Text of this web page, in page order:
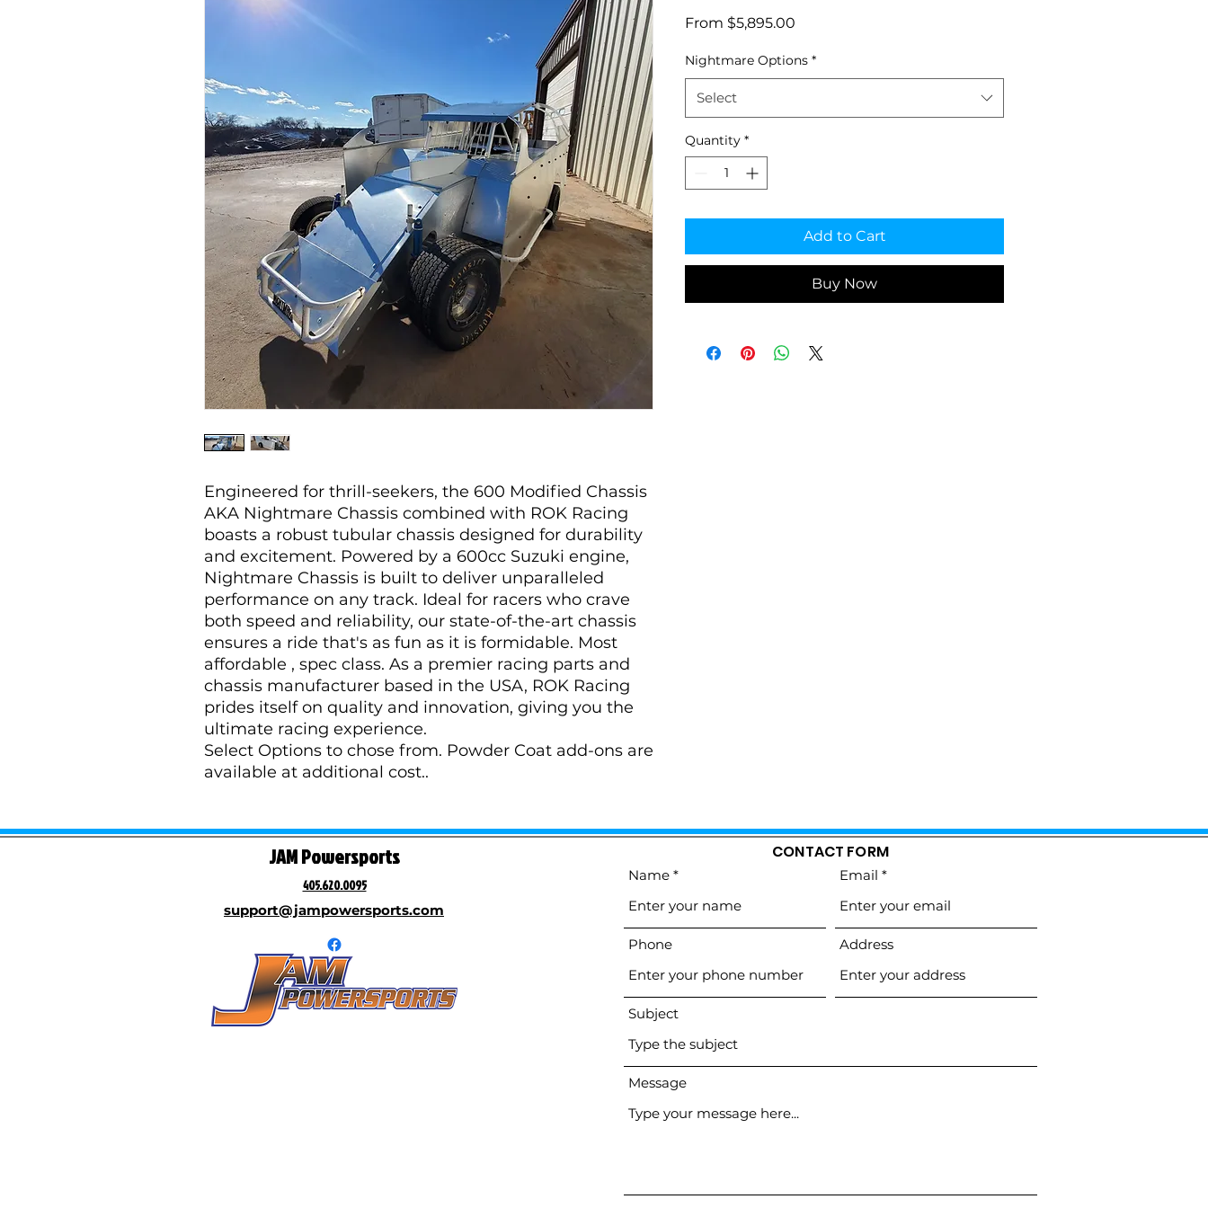
Engineered for thrill-seekers, the 600 Modified Chassis
AKA Nightmare Chassis combined with ROK Racing
boasts a robust tubular chassis designed for durability
and excitement. Powered by a 600cc Suzuki engine,
Nightmare Chassis is built to deliver unparalleled
performance on any track. Ideal for racers who crave
both speed and reliability, our state-of-the-art chassis
ensures a ride that's as fun as it is formidable. Most
affordable , spec class. As a premier racing parts and
chassis manufacturer based in the USA, ROK Racing
prides itself on quality and innovation, giving you the
ultimate racing experience.
Select Options to chose from. Powder Coat add-ons are
available at additional cost..
From $5,895.00
Nightmare Options *
Select
Quantity *
Add to Cart
Buy Now
JAM Powersports
405.620.0095
support@jampowersports.com
CONTACT FORM
Name Email
Phone Address
Subject
Message